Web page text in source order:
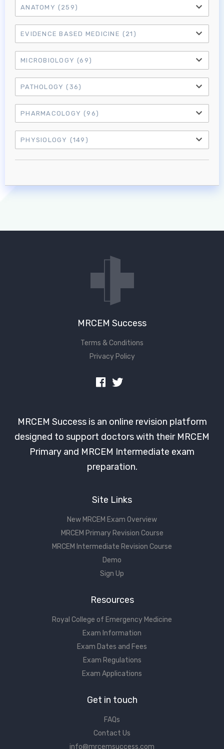
Don't have an account?
ANATOMY (259)
EVIDENCE BASED MEDICINE (21)
MICROBIOLOGY (69)
PATHOLOGY (36)
PHARMACOLOGY (96)
PHYSIOLOGY (149)
MRCEM Success
Terms & Conditions
Privacy Policy
MRCEM Success is an online revision platform
designed to support doctors with their MRCEM
Primary and MRCEM Intermediate exam
preparation.
Site Links
New MRCEM Exam Overview
MRCEM Primary Revision Course
MRCEM Intermediate Revision Course
Demo
Sign Up
Resources
Royal College of Emergency Medicine
Exam Information
Exam Dates and Fees
Exam Regulations
Exam Applications
Get in touch
FAQs
Contact Us
info@mrcemsuccess.com